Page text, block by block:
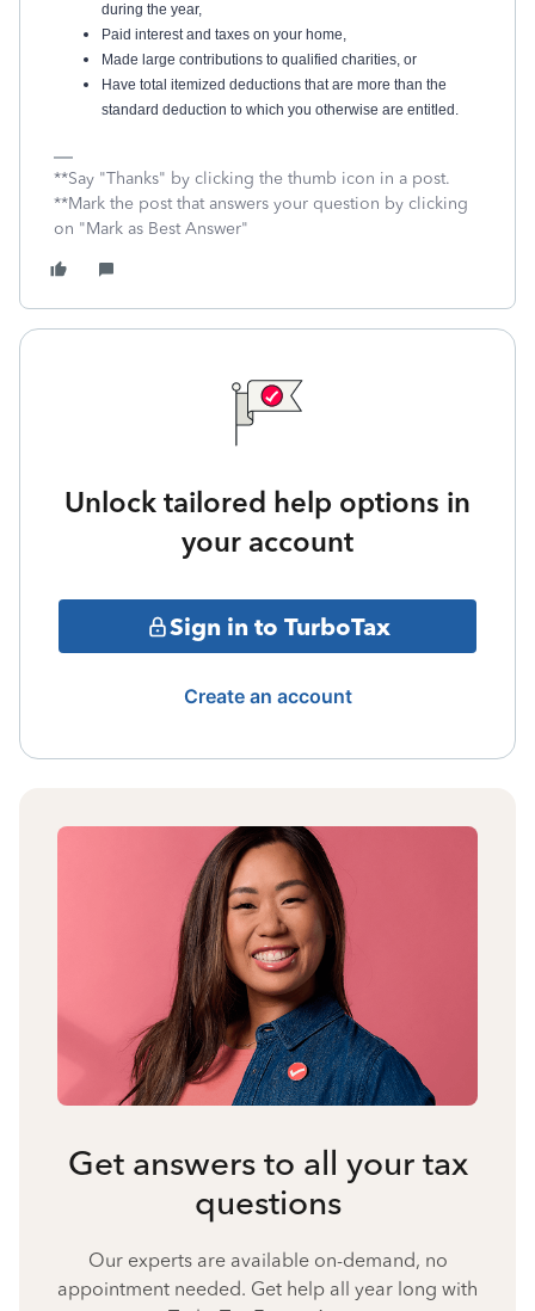
during the year,
Paid interest and taxes on your home,
Made large contributions to qualified charities, or
Have total itemized deductions that are more than the
standard deduction to which you otherwise are entitled.
**Say "Thanks" by clicking the thumb icon in a post.
**Mark the post that answers your question by clicking
on "Mark as Best Answer"
Unlock tailored help options in
your account
Sign in to TurboTax
Create an account
Get answers to all your tax
questions
Our experts are available on-demand, no
appointment needed. Get help all year long with